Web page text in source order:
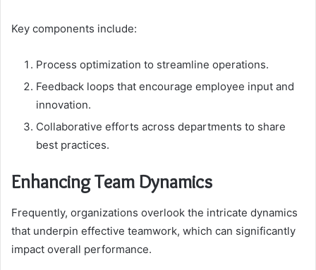
Key components include:
Process optimization to streamline operations.
Feedback loops that encourage employee input and
innovation.
Collaborative efforts across departments to share
best practices.
Enhancing Team Dynamics
Frequently, organizations overlook the intricate dynamics
that underpin effective teamwork, which can significantly
impact overall performance.